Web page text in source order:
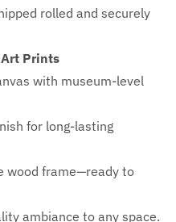
rolled and securely
Prints
with museum-level
for long-lasting
wood frame—ready to
ambiance to any space.